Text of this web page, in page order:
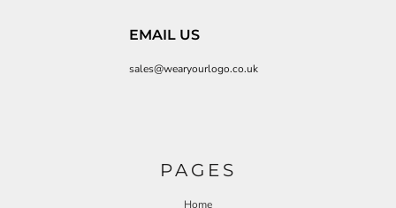
EMAIL US
sales@wearyourlogo.co.uk
PAGES
Home